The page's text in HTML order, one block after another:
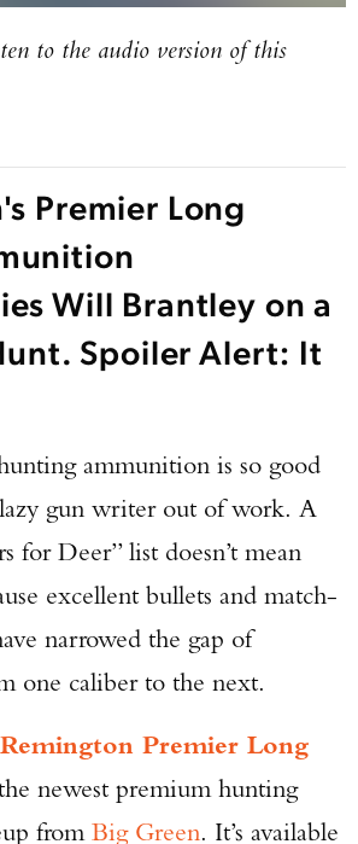
to the audio version of this
Premier Long
Will Brantley on a
Spoiler Alert: It
ammunition is so good
gun writer out of work. A
for Deer” list doesn’t mean
excellent bullets and match-
narrowed the gap of
one caliber to the next.
Remington Premier Long
newest premium hunting
fromBig Green. It’s available